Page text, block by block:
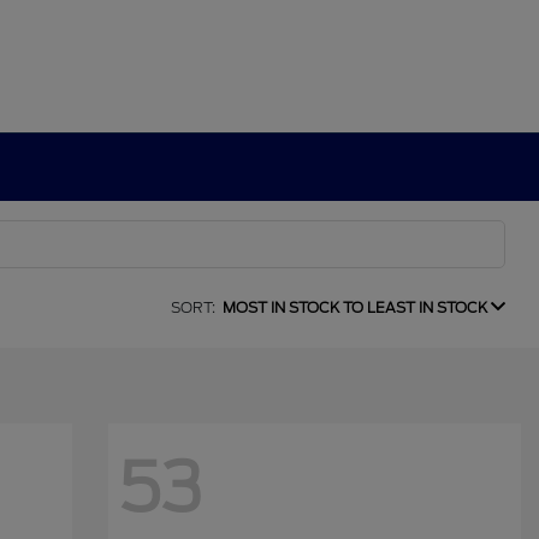
SORT: MOST IN STOCK TO LEAST IN STOCK
53